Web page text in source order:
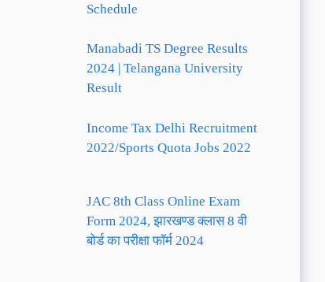
Schedule
Manabadi TS Degree Results
2024 | Telangana University
Result
Income Tax Delhi Recruitment
2022/Sports Quota Jobs 2022
JAC 8th Class Online Exam
Form 2024, झारखण्ड क्लास 8 वी
बोर्ड का परीक्षा फॉर्म 2024